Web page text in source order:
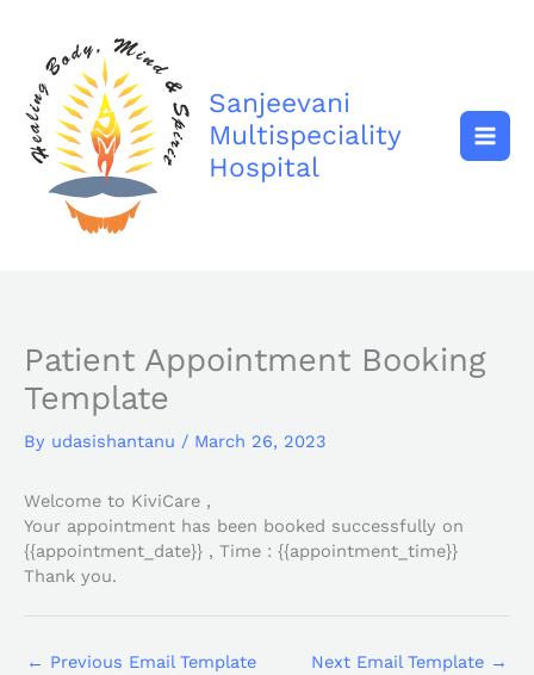
content
Sanjeevani
Multispeciality
Hospital
Patient Appointment Booking
Template
By udasishantanu / March 26, 2023
Welcome to KiviCare ,
Your appointment has been booked successfully on
{{appointment_date}} , Time : {{appointment_time}}
Thank you.
← Previous Email Template Next Email Template →